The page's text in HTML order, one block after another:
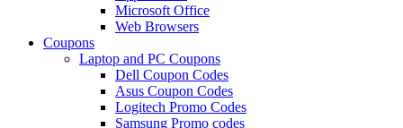
Microsoft Office
Web Browsers
Coupons
Laptop and PC Coupons
Dell Coupon Codes
Asus Coupon Codes
Logitech Promo Codes
Samsung Promo codes